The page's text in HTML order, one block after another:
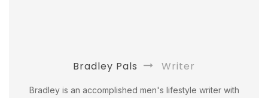
Bradley Pals Writer
Bradley is an accomplished men's lifestyle writer with